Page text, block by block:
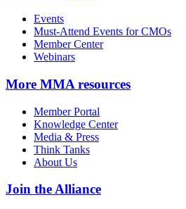
Events
Must-Attend Events for CMOs
Member Center
Webinars
More MMA resources
Member Portal
Knowledge Center
Media & Press
Think Tanks
About Us
Join the Alliance